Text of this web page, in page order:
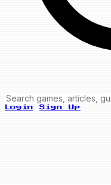
Login Sign Up